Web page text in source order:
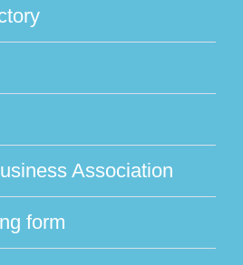
Association
form